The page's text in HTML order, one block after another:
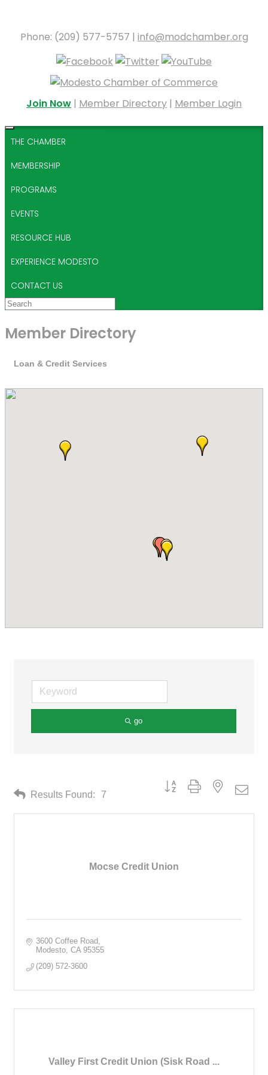
Phone: (209) 577-5757 | info@modchamber.org
Join Now | Member Directory | Member Login
THE CHAMBER
MEMBERSHIP
PROGRAMS
EVENTS
RESOURCE HUB
EXPERIENCE MODESTO
CONTACT US
Member Directory
Loan & Credit Services
go
Results Found: 7
Button group with nested
Mocse Credit Union
3600 Coffee Road
Modesto CA 95355
(209) 572-3600
Valley First Credit Union (Sisk Road ...